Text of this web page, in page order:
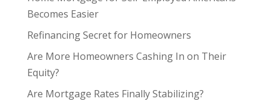
Becomes Easier
Refinancing Secret for Homeowners
Are More Homeowners Cashing In on Their
Equity?
Are Mortgage Rates Finally Stabilizing?